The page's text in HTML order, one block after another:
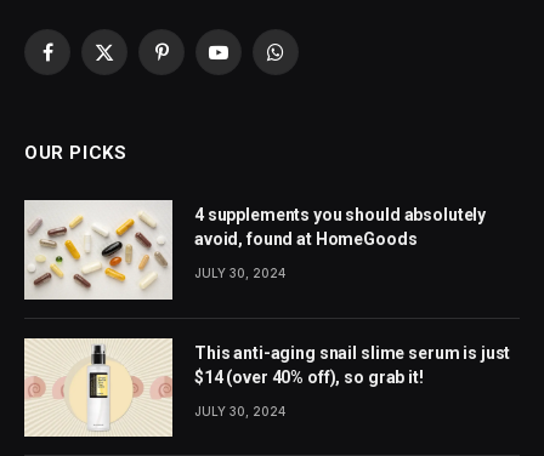
Facebook
X
PinterestYouTubeWhatsApp
OUR PICKS
4 supplements you should absolutely
avoid, found at HomeGoods
JULY 30, 2024
This anti-aging snail slime serum is just
$14 (over 40% off), so grab it!
JULY 30, 2024